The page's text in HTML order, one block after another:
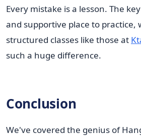
Every mistake is a lesson. The
and supportive place to practice,
structured classes like those at
such a huge difference.
Conclusion
We've covered the genius of